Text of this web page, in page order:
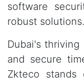
software
robust solutions.
Dubai's
and secure
Zkteco stands